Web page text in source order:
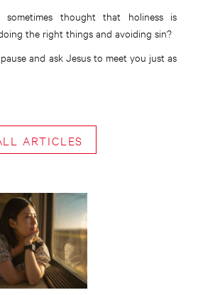
sometimes thought that holiness is
the right things and avoiding sin?
and ask Jesus to meet you just as
ARTICLES